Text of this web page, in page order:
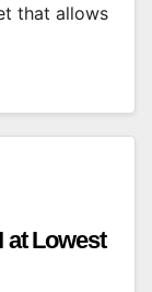
that allows
at Lowest